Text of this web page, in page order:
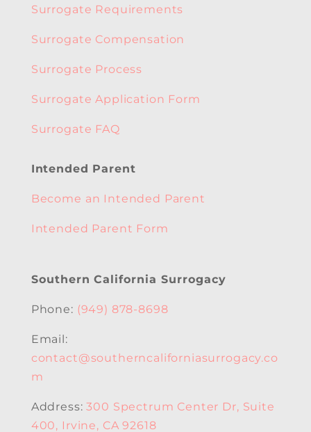
Surrogate Requirements
Surrogate Compensation
Surrogate Process
Surrogate Application Form
Surrogate FAQ
Intended Parent
Become an Intended Parent
Intended Parent Form
Southern California Surrogacy
Phone: (949) 878-8698
Email:
contact@southerncaliforniasurrogacy.co
m
Address:300 Spectrum Center Dr, Suite
400, Irvine, CA 92618